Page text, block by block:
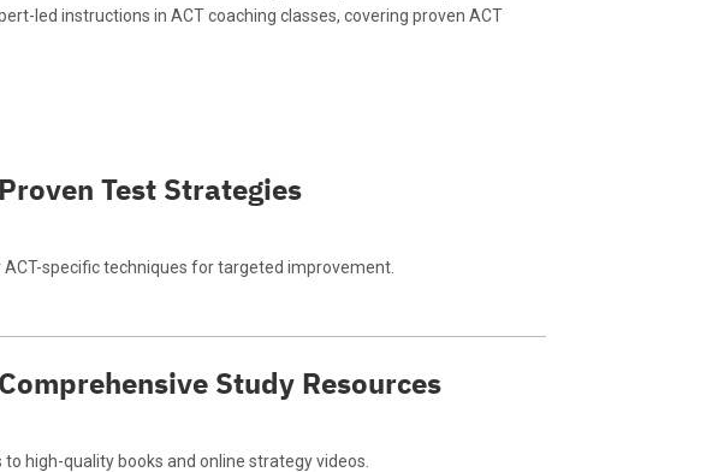
led instructions in ACT coaching classes, covering proven ACT
Proven Test Strategies
ACT-specific techniques for targeted improvement.
Comprehensive Study Resources
to high-quality books and online strategy videos.